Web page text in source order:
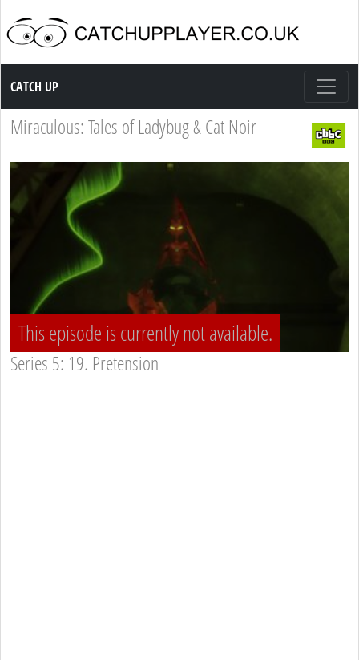
Catch up TV
CATCH UP
Miraculous: Tales of Ladybug & Cat Noir
This episode is currently not available.
Series 5: 19. Pretension